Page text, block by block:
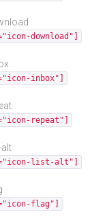
download"]
inbox"]
repeat"]
list-alt"]
flag"]